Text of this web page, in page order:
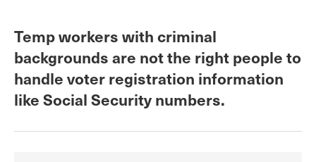
Temp workers with criminal
backgrounds are not the right people to
handle voter registration information
like Social Security numbers.